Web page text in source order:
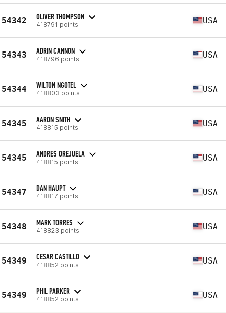
54342 OLIVER THOMPSON
418791 points USA
54343 ADRIN CANNON
418796 points USA
54344 WILTON NGOTEL
418803 points USA
54345 AARON SNITH
418815 points USA
54345 ANDRES OREJUELA
418815 points USA
54347 DAN HAUPT
418817 points USA
54348 MARK TORRES
418823 points USA
54349 CESAR CASTILLO
418852 points USA
54349 PHIL PARKER
418852 points USA